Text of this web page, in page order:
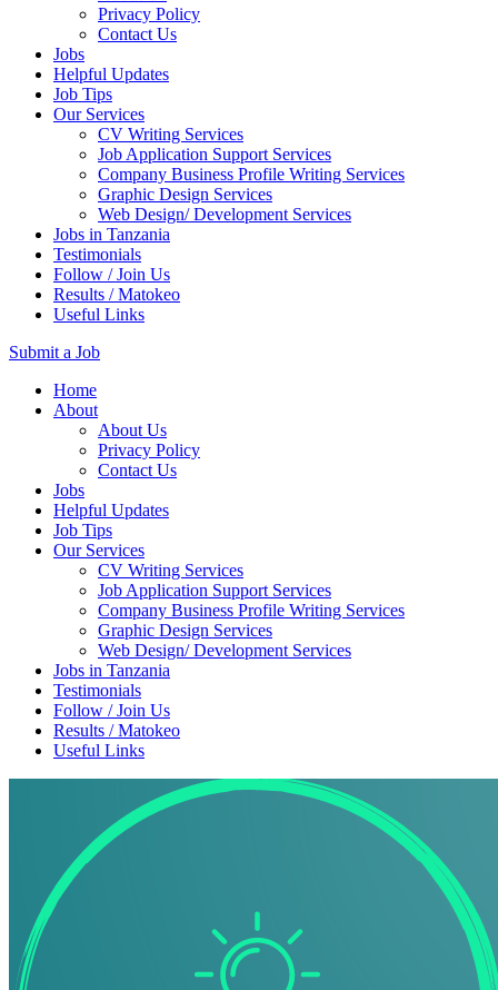
Privacy Policy
Contact Us
Jobs
Helpful Updates
Job Tips
Our Services
CV Writing Services
Job Application Support Services
Company Business Profile Writing Services
Graphic Design Services
Web Design/ Development Services
Jobs in Tanzania
Testimonials
Follow / Join Us
Results / Matokeo
Useful Links
Submit a Job
Skip
Home
About
About Us
Privacy Policy
Contact Us
Jobs
Helpful Updates
Job Tips
Our Services
CV Writing Services
Job Application Support Services
Company Business Profile Writing Services
Graphic Design Services
Web Design/ Development Services
Jobs in Tanzania
Testimonials
Follow / Join Us
Results / Matokeo
Useful Links